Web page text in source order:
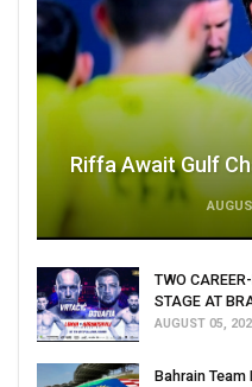
Riffa Await Gulf
TWO
STAGE AT
AUGUST 05,
Bahrain